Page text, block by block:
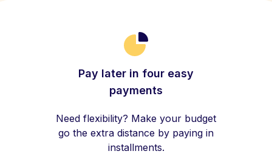
Pay later in four easy
payments
Need flexibility? Make your budget
go the extra distance by paying in
installments.